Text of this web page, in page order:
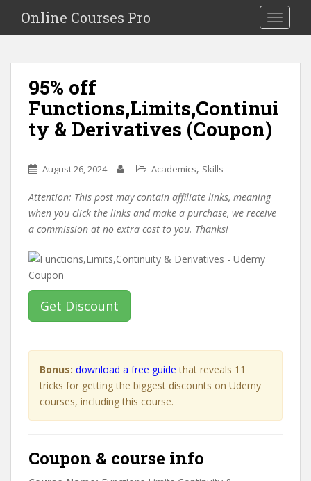
i
Toggle
Online Courses Pro
95% off
Functions,Limits,Continui
ty & Derivatives (Coupon)
August 26, 2024 Academics, Skills
Attention: This post may contain affiliate links, meaning
when you click the links and make a purchase, we receive
a commission at no extra cost to you. Thanks!
Get Discount
Bonus: download a free guide that reveals 11
tricks for getting the biggest discounts on Udemy
courses, including this course.
Coupon & course info